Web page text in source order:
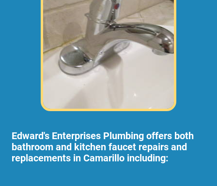
Edward's Enterprises Plumbing offers both
bathroom and kitchen faucet repairs and
replacements in Camarillo including: